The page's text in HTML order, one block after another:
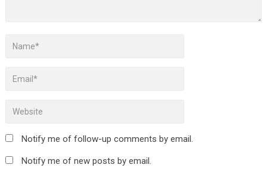
Notify me of follow-up comments by email.
Notify me of new posts by email.